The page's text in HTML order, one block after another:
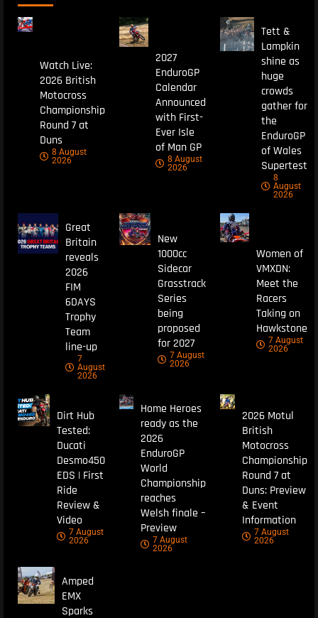
Watch Live:
2026 British
Motocross
Championship
Round 7 at
Duns
8 August
2026
2027
EnduroGP
Calendar
Announced
with First-
Ever Isle
of Man GP
8 August
2026
Tett &
Lampkin
shine as
huge
crowds
gather for
the
EnduroGP
of Wales
Supertest
8
August
2026
Great
Britain
reveals
2026
FIM
6DAYS
Trophy
Team
line-up
7
August
2026
New
1000cc
Sidecar
Grasstrack
Series
being
proposed
for 2027
7 August
2026
Women of
VMXDN:
Meet the
Racers
Taking on
Hawkstone
7 August
2026
Dirt Hub
Tested:
Ducati
Desmo450
EDS | First
Ride
Review &
Video
7 August
2026
Home Heroes
ready as the
2026
EnduroGP
World
Championship
reaches
Welsh finale –
Preview
7 August
2026
2026 Motul
British
Motocross
Championship
Round 7 at
Duns: Preview
& Event
Information
7 August
2026
Amped
EMX
Sparks